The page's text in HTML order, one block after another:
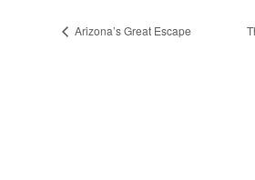
Arizona’s Great Escape